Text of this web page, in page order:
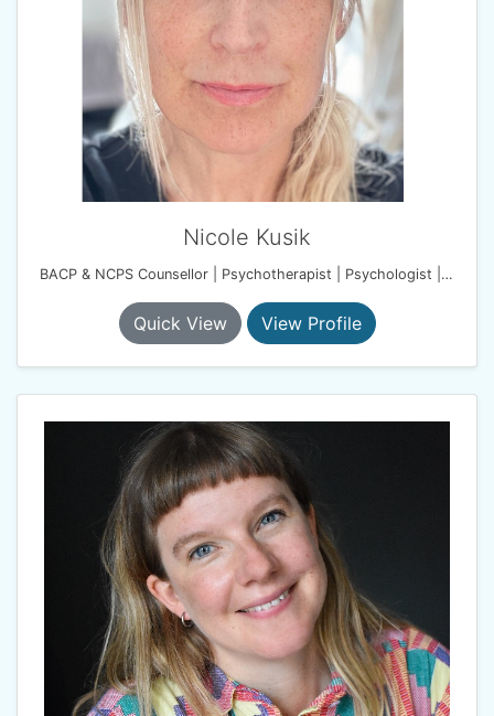
Nicole Kusik
BACP & NCPS Counsellor | Psychotherapist | Psychologist | Harmony Therapy Practice
Quick View View Profile